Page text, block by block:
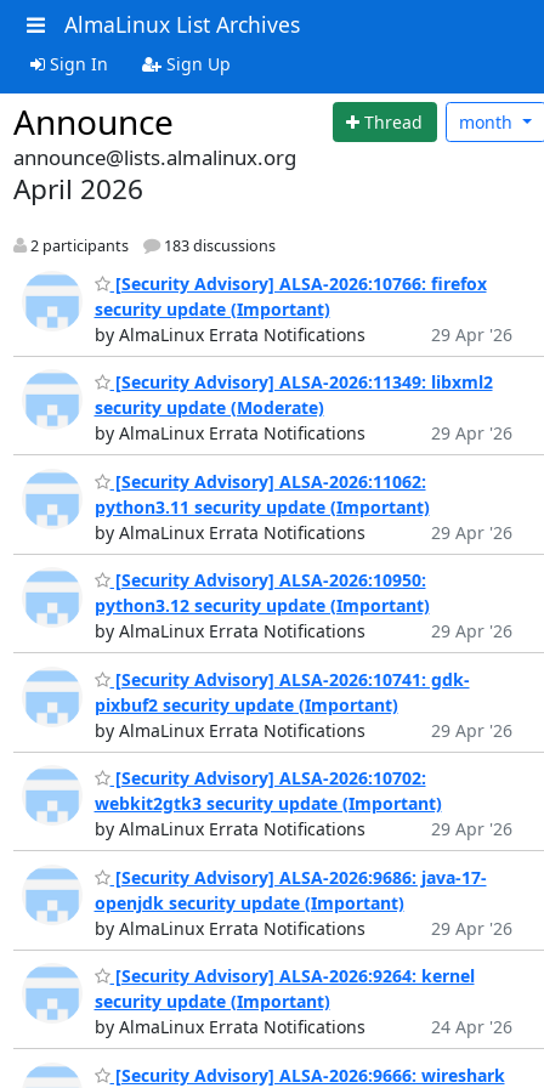
AlmaLinux List Archives
Sign In Sign Up
Announce Thread month
announce@lists.almalinux.org
April 2026
2 participants 183 discussions
[Security Advisory] ALSA-2026:10766: firefox
security update (Important)
by AlmaLinux Errata Notifications
29 Apr '26
[Security Advisory] ALSA-2026:11349: libxml2
security update (Moderate)
by AlmaLinux Errata Notifications
29 Apr '26
[Security Advisory] ALSA-2026:11062:
python3.11 security update (Important)
by AlmaLinux Errata Notifications
29 Apr '26
[Security Advisory] ALSA-2026:10950:
python3.12 security update (Important)
by AlmaLinux Errata Notifications
29 Apr '26
[Security Advisory] ALSA-2026:10741: gdk-
pixbuf2 security update (Important)
by AlmaLinux Errata Notifications
29 Apr '26
[Security Advisory] ALSA-2026:10702:
webkit2gtk3 security update (Important)
by AlmaLinux Errata Notifications
29 Apr '26
[Security Advisory] ALSA-2026:9686: java-17-
openjdk security update (Important)
by AlmaLinux Errata Notifications
29 Apr '26
[Security Advisory] ALSA-2026:9264: kernel
security update (Important)
by AlmaLinux Errata Notifications
24 Apr '26
[Security Advisory] ALSA-2026:9666: wireshark